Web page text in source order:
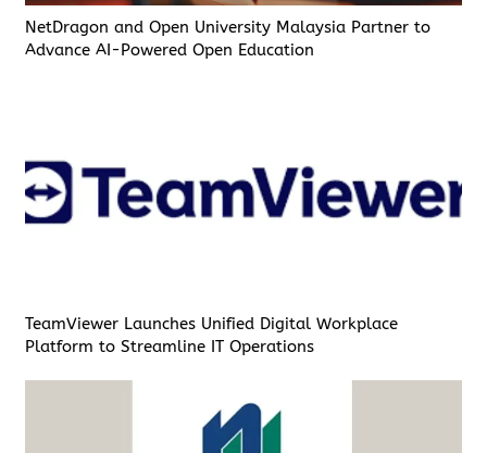
NetDragon and Open University Malaysia Partner to
Advance AI-Powered Open Education
TeamViewer Launches Unified Digital Workplace
Platform to Streamline IT Operations